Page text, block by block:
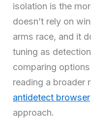
isolation is the
doesn’t rely on
arms race, and it
tuning as
comparing
reading a broader
antidetect browser
approach.